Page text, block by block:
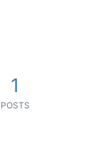
1
POSTS